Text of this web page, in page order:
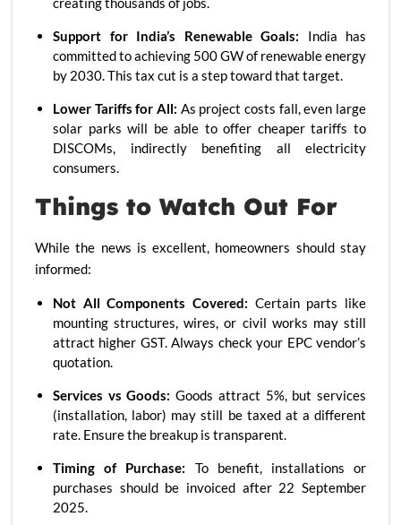
Support for India’s Renewable Goals: India has
committed to achieving 500 GW of renewable energy
by 2030. This tax cut is a step toward that target.
Lower Tariffs for All: As project costs fall, even large
solar parks will be able to offer cheaper tariffs to
DISCOMs, indirectly benefiting all electricity
consumers.
Things to Watch Out For
While the news is excellent, homeowners should stay
informed:
Not All Components Covered: Certain parts like
mounting structures, wires, or civil works may still
attract higher GST. Always check your EPC vendor’s
quotation.
Services vs Goods: Goods attract 5%, but services
(installation, labor) may still be taxed at a different
rate. Ensure the breakup is transparent.
Timing of Purchase: To benefit, installations or
purchases should be invoiced after 22 September
2025.